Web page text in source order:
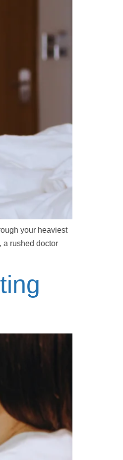
your heaviest
a rushed doctor